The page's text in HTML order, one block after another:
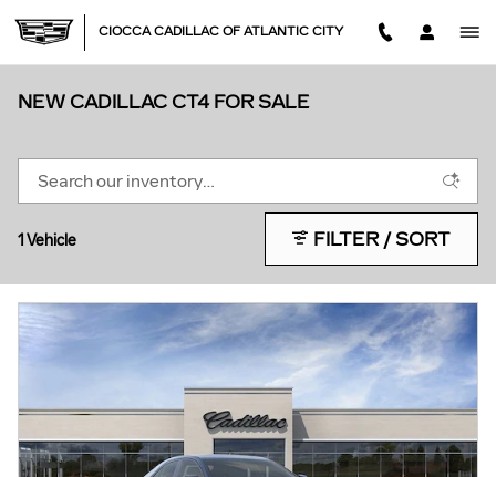
CIOCCA CADILLAC OF ATLANTIC CITY
NEW CADILLAC CT4 FOR SALE
1 Vehicle FILTER / SORT